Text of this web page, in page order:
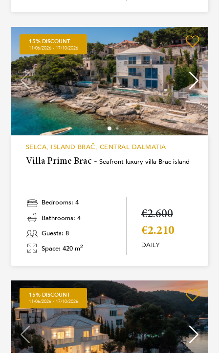
15% DISCOUNT
11/06/2026 - 17/10/2026
SELCA, ISLAND BRAČ, CENTRAL DALMATIA
Villa Prime Brac - Seafront luxury villa Brac island
Bedrooms: 4
Bathrooms: 4
Guests: 8
Space: 420 m2
€2.600
€2.210
DAILY
15% DISCOUNT
11/06/2026 - 17/10/2026